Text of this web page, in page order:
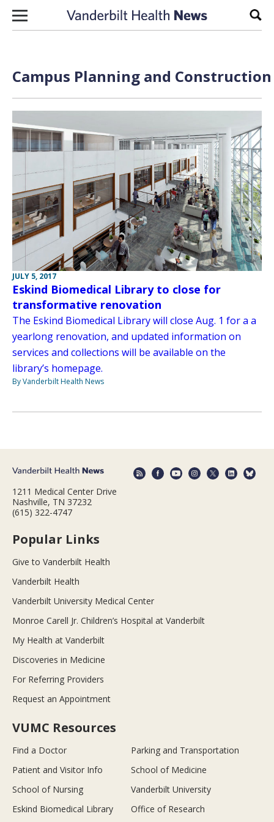
Skip to content
Campus Planning and
JULY 5, 2017
Eskind Biomedical Library to close for
transformative renovation
The Eskind Biomedical Library will close Aug. 1 for a a
yearlong renovation, and updated information on
services and collections will be available on the
library’s homepage.
By Vanderbilt Health News
1211 Medical Center Drive
Nashville, TN 37232
(615) 322-4747
Popular Links
Give to Vanderbilt Health
Vanderbilt Health
Vanderbilt University Medical Center
Monroe Carell Jr. Children’s Hospital at Vanderbilt
My Health at Vanderbilt
Discoveries in Medicine
For Referring Providers
Request an Appointment
VUMC Resources
Find a Doctor
Parking and Transportation
Patient and Visitor Info
School of Medicine
School of Nursing
Vanderbilt University
Eskind Biomedical Library
Office of Research